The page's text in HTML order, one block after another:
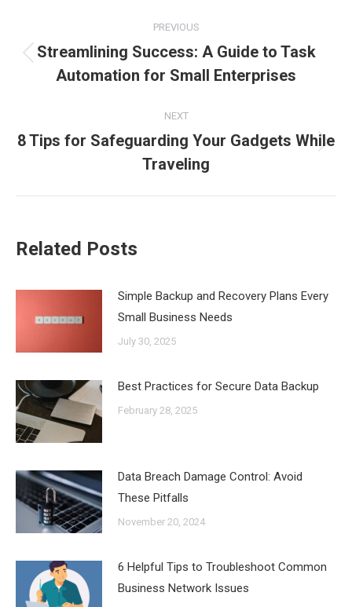
navigation
PREVIOUS
Previous
post:
Streamlining Success: A Guide to Task
Automation for Small Enterprises
NEXT
Next
post:
8 Tips for Safeguarding Your Gadgets While
Traveling
Related Posts
Simple Backup and Recovery Plans Every
Small Business Needs
July 30, 2025
Best Practices for Secure Data Backup
February 28, 2025
Data Breach Damage Control: Avoid
These Pitfalls
November 20, 2024
6 Helpful Tips to Troubleshoot Common
Business Network Issues